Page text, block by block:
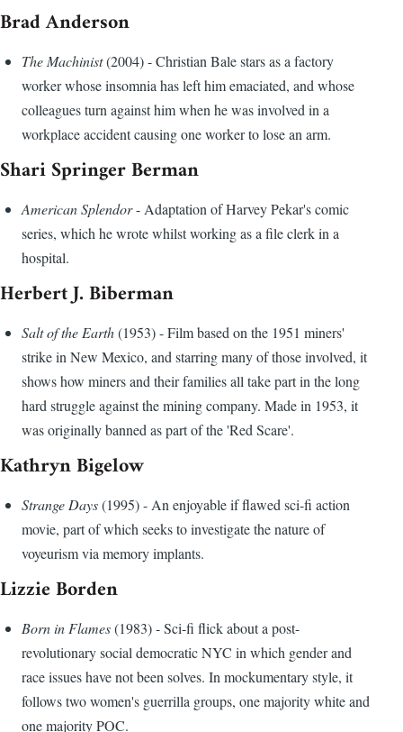
Brad Anderson
The Machinist(2004) - Christian Bale stars as a factory
worker whose insomnia has left him emaciated, and whose
colleagues turn against him when he was involved in a
workplace accident causing one worker to lose an arm.
Shari Springer Berman
American Splendor- Adaptation of Harvey Pekar's comic
series, which he wrote whilst working as a file clerk in a
hospital.
Herbert J. Biberman
Salt of the Earth(1953) - Film based on the 1951 miners'
strike in New Mexico, and starring many of those involved, it
shows how miners and their families all take part in the long
hard struggle against the mining company. Made in 1953, it
was originally banned as part of the 'Red Scare'.
Kathryn Bigelow
Strange Days(1995) - An enjoyable if flawed sci-fi action
movie, part of which seeks to investigate the nature of
voyeurism via memory implants.
Lizzie Borden
Born in Flames(1983) - Sci-fi flick about a post-
revolutionary social democratic NYC in which gender and
race issues have not been solves. In mockumentary style, it
follows two women's guerrilla groups, one majority white and
one majority POC.